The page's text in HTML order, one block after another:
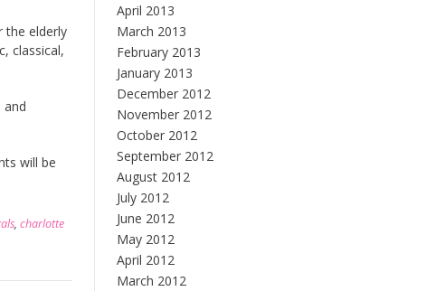
the elderly
classical,
and
will be
, charlotte
April 2013
March 2013
February 2013
January 2013
December 2012
November 2012
October 2012
September 2012
August 2012
July 2012
June 2012
May 2012
April 2012
March 2012